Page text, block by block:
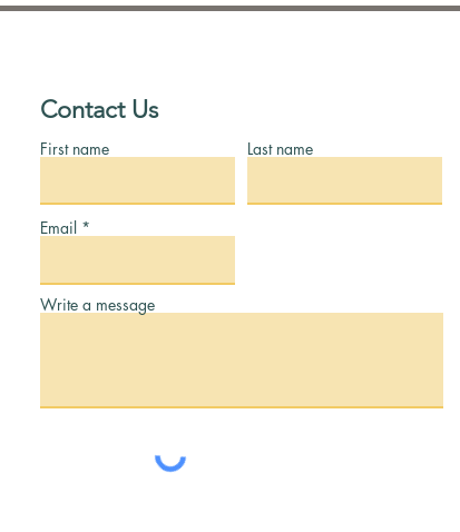
Contact Us
First name Last name
Email
Write a message